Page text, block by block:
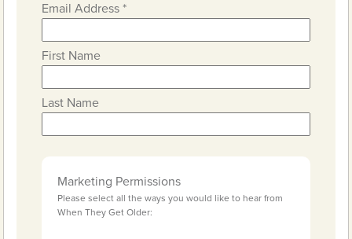
Email Address*
First Name
Last Name
Marketing Permissions
Please select all the ways you would like to hear from
When They Get Older: